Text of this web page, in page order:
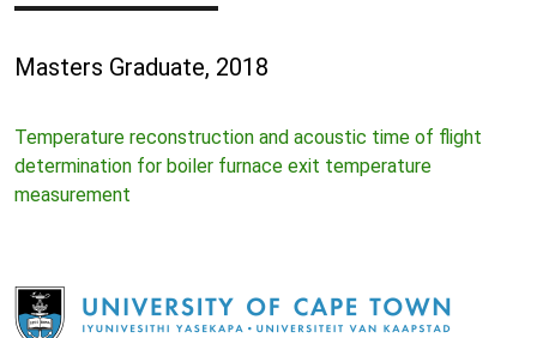
Masters Graduate, 2018
Temperature reconstruction and acoustic time of flight
determination for boiler furnace exit temperature
measurement